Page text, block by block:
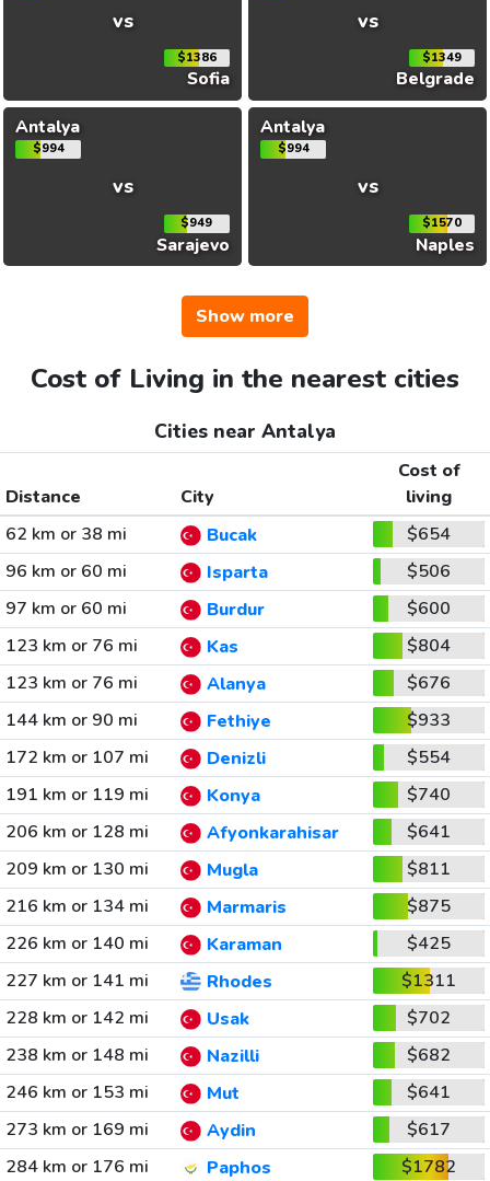
vs
$1386
Sofia
vs
$1349
Belgrade
Antalya
$994
vs
$949
Sarajevo
Antalya
$994
vs
$1570
Naples
Show more
Cost of Living in the nearest cities
Cities near Antalya
Distance City
Cost of
living
62 km or 38 mi
Bucak
$654
96 km or 60 mi
Isparta
$506
97 km or 60 mi
Burdur
$600
123 km or 76 mi
Kas
$804
123 km or 76 mi
Alanya
$676
144 km or 90 mi
Fethiye
$933
172 km or 107 mi
Denizli
$554
191 km or 119 mi
Konya
$740
206 km or 128 mi
Afyonkarahisar
$641
209 km or 130 mi
Mugla
$811
216 km or 134 mi
Marmaris
$875
226 km or 140 mi
Karaman
$425
227 km or 141 mi
Rhodes
$1311
228 km or 142 mi
Usak
$702
238 km or 148 mi
Nazilli
$682
246 km or 153 mi
Mut
$641
273 km or 169 mi
Aydin
$617
284 km or 176 mi
Paphos $1782